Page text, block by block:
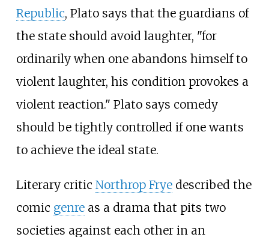
Republic, Plato says that the guardians of
the state should avoid laughter, "for
ordinarily when one abandons himself to
violent laughter, his condition provokes a
violent reaction." Plato says comedy
should be tightly controlled if one wants
to achieve the ideal state.
Literary critic Northrop Fryedescribed the
comic genreas a drama that pits two
societies against each other in an